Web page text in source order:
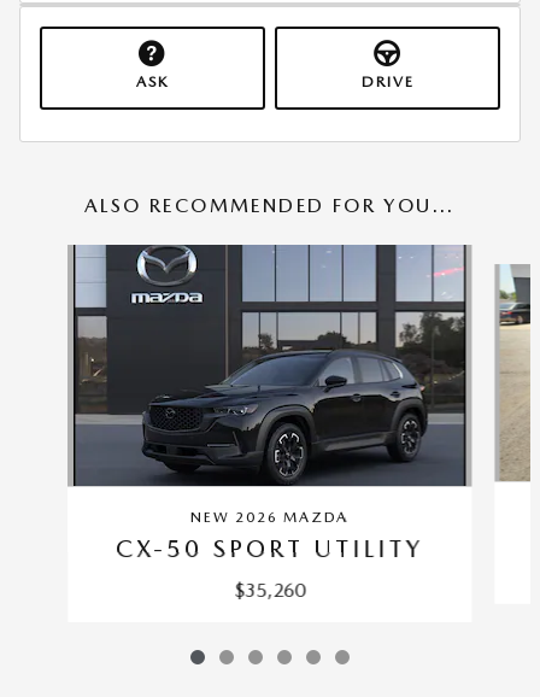
ASK DRIVE
ALSO RECOMMENDED FOR YOU...
Slide 1 of 6
NEW 2026 MAZDA
CX-50 SPORT UTILITY
$35,260